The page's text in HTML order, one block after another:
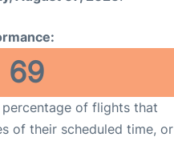
69
of flights that
of their scheduled time, or